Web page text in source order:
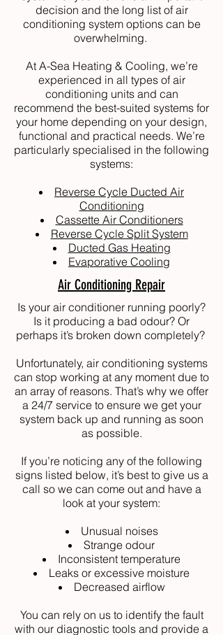
decision and the long list of air
conditioning system options can be
overwhelming.
At A-Sea Heating & Cooling, we’re
experienced in all types of air
conditioning units and can
recommend the best-suited systems for
your home depending on your design,
functional and practical needs. We’re
particularly specialised in the following
systems:
Reverse Cycle Ducted Air
Conditioning
Cassette Air Conditioners
Reverse Cycle Split System
Ducted Gas Heating
Evaporative Cooling
Air Conditioning Repair
Is your air conditioner running poorly?
Is it producing a bad odour? Or
perhaps it’s broken down completely?
Unfortunately, air conditioning systems
can stop working at any moment due to
an array of reasons. That’s why we offer
a 24/7 service to ensure we get your
system back up and running as soon
as possible.
If you’re noticing any of the following
signs listed below, it’s best to give us a
call so we can come out and have a
look at your system:
Unusual noises
Strange odour
Inconsistent temperature
Leaks or excessive moisture
Decreased airflow
You can rely on us to identify the fault
with our diagnostic tools and provide a